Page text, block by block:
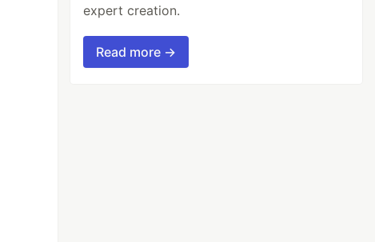
expert creation.
Read more →